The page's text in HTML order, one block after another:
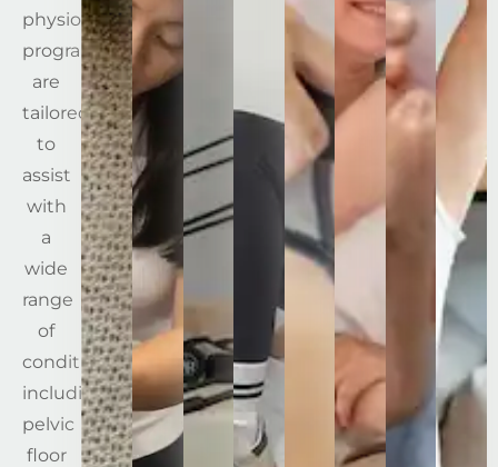
physiotherapy
programs
are
tailored
to
assist
with
a
wide
range
of
conditions,
including
pelvic
floor